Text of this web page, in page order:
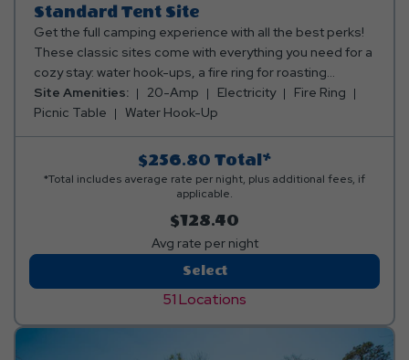
Standard Tent Site
Get the full camping experience with all the best perks!
These classic sites come with everything you need for a
cozy stay: water hook-ups, a fire ring for roasting
marshmallows, a picnic table for family meals, and 20 or
30 amp electric to keep the fun going. Our tent sites are
also conveniently located near comfort stations,
including restrooms and complete with showers. It’s
traditional camping, but way more awesome! Club Yogi™
Rewards Level 2. *Rates include 4 occupants (age 4+).
Fees apply for additional persons.
Site Amenities: 20-Amp Electricity
Fire Ring
Picnic Table
Water Hook-Up
$256.80 Total*
*Total includes average rate per night, plus additional fees, if
applicable.
$128.40
Avg rate per night
51 Locations
SelectStandard
Tent